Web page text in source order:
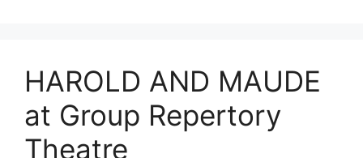
HAROLD AND MAUDE
at Group Repertory
Theatre